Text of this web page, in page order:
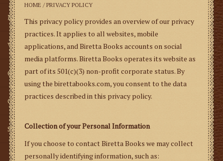
Music
Vestments
Church Goods
Gifts
SMG
HOME / PRIVACY POLICY
This privacy policy provides an overview of our privacy
practices. It applies to all websites, mobile
applications, and Biretta Books accounts on social
media platforms.Biretta Books operates its website as
part of its 501(c)(3) non-profit corporate status. By
using the birettabooks.com, you consent to the data
practices described in this privacy policy.
Collection of your Personal Information
If you choose to contact Biretta Books we may collect
personally identifying information, such as: